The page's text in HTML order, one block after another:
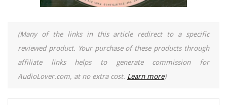
(Many of the links in this article redirect to a specific
reviewed product. Your purchase of these products through
affiliate links helps to generate commission for
AudioLover.com, at no extra cost. Learn more)